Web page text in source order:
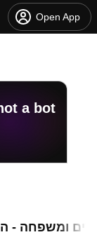
Open App
a bot
ומשפחה